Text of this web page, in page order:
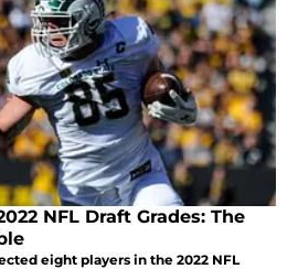
NFL Draft Grades: The
eight players in the 2022 NFL